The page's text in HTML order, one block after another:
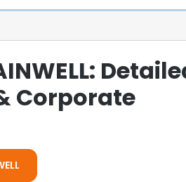
Corporate